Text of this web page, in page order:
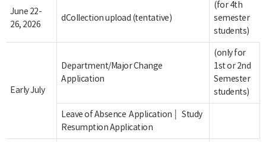
June 22-
26, 2026
dCollection upload (tentative)
(for 4th
semester
students)
Early July
Department/Major Change
Application
(only for
1st or 2nd
Semester
students)
Leave of Absence Application
Study
Resumption Application